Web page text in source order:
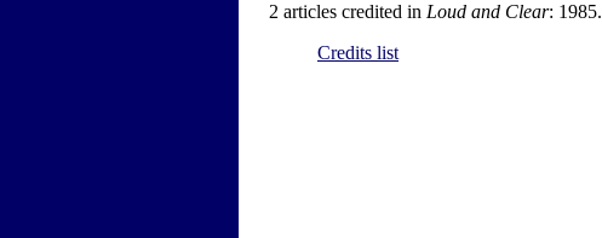
2 articles credited in Loud and Clear: 1985.
Credits list